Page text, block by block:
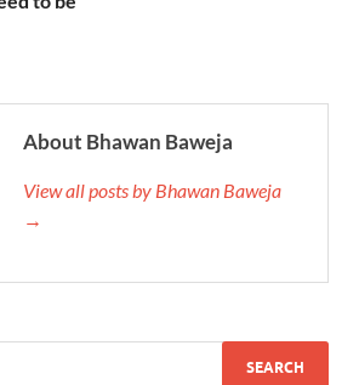
About Bhawan Baweja
View all posts by Bhawan Baweja
→